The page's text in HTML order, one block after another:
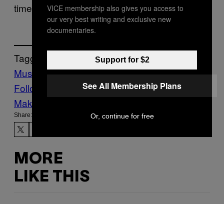
time.”
Tagged:
Music
Noisey ozzy osbourne Rock Music
Follow Us On Discover
Make Us Preferred In Top Stories
Share:
MORE
LIKE THIS
VICE membership also gives you access to
our very best writing and exclusive new
documentaries.
Support for $2
See All Membership Plans
Or, continue for free